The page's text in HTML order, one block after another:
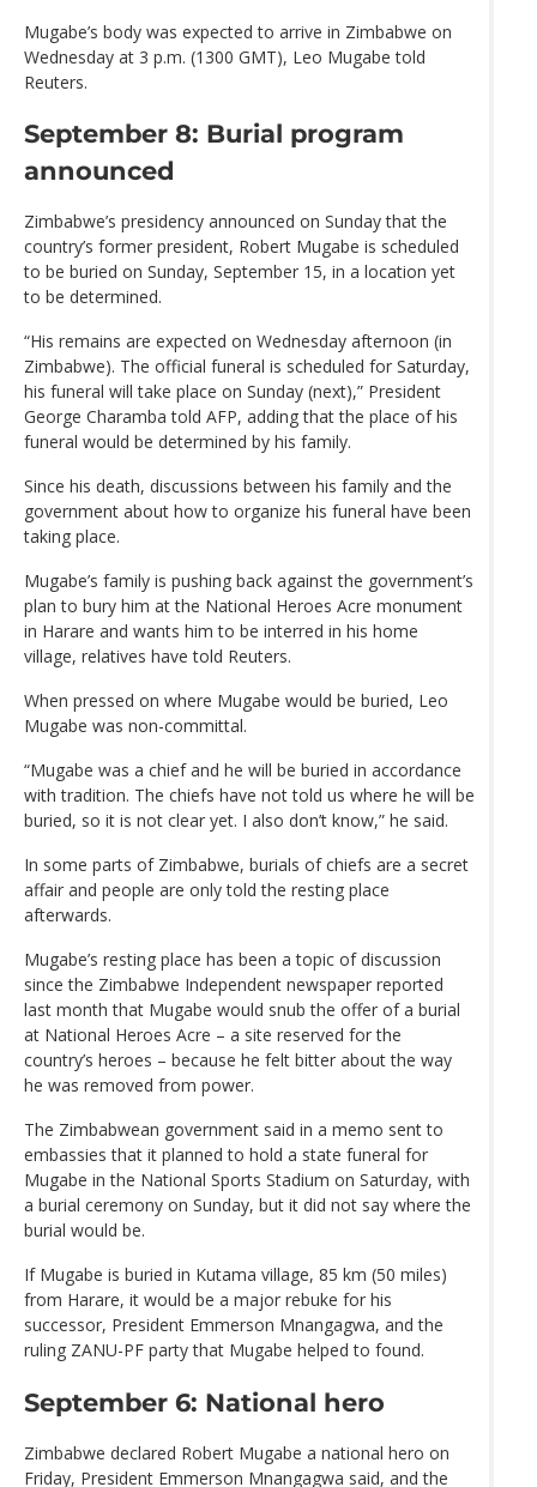
Mugabe’s body was expected to arrive in Zimbabwe on
Wednesday at 3 p.m. (1300 GMT), Leo Mugabe told
Reuters.
September 8: Burial program
announced
Zimbabwe’s presidency announced on Sunday that the
country’s former president, Robert Mugabe is scheduled
to be buried on Sunday, September 15, in a location yet
to be determined.
“His remains are expected on Wednesday afternoon (in
Zimbabwe). The official funeral is scheduled for Saturday,
his funeral will take place on Sunday (next),” President
George Charamba told AFP, adding that the place of his
funeral would be determined by his family.
Since his death, discussions between his family and the
government about how to organize his funeral have been
taking place.
Mugabe’s family is pushing back against the government’s
plan to bury him at the National Heroes Acre monument
in Harare and wants him to be interred in his home
village, relatives have told Reuters.
When pressed on where Mugabe would be buried, Leo
Mugabe was non-committal.
“Mugabe was a chief and he will be buried in accordance
with tradition. The chiefs have not told us where he will be
buried, so it is not clear yet. I also don’t know,” he said.
In some parts of Zimbabwe, burials of chiefs are a secret
affair and people are only told the resting place
afterwards.
Mugabe’s resting place has been a topic of discussion
since the Zimbabwe Independent newspaper reported
last month that Mugabe would snub the offer of a burial
at National Heroes Acre – a site reserved for the
country’s heroes – because he felt bitter about the way
he was removed from power.
The Zimbabwean government said in a memo sent to
embassies that it planned to hold a state funeral for
Mugabe in the National Sports Stadium on Saturday, with
a burial ceremony on Sunday, but it did not say where the
burial would be.
If Mugabe is buried in Kutama village, 85 km (50 miles)
from Harare, it would be a major rebuke for his
successor, President Emmerson Mnangagwa, and the
ruling ZANU-PF party that Mugabe helped to found.
September 6: National hero
Zimbabwe declared Robert Mugabe a national hero on
Friday, President Emmerson Mnangagwa said, and the